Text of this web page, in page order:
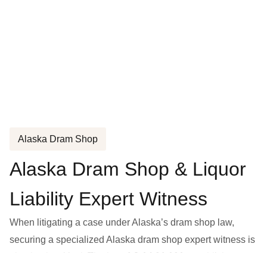
Alaska Dram Shop
Alaska Dram Shop & Liquor
Liability Expert Witness
When litigating a case under Alaska’s dram shop law,
securing a specialized Alaska dram shop expert witnessis